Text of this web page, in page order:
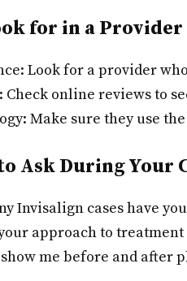
for in a Provider
Look for a provider
Check online reviews to
Make sure they use
Ask During Your
Invisalign cases have
approach to
show me before and after